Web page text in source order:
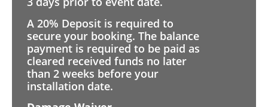
A 20% Deposit is required to
secure your booking. The balance
payment is required to be paid as
cleared received funds no later
than 2 weeks before your
installation date.